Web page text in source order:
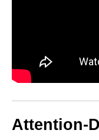
Attention-